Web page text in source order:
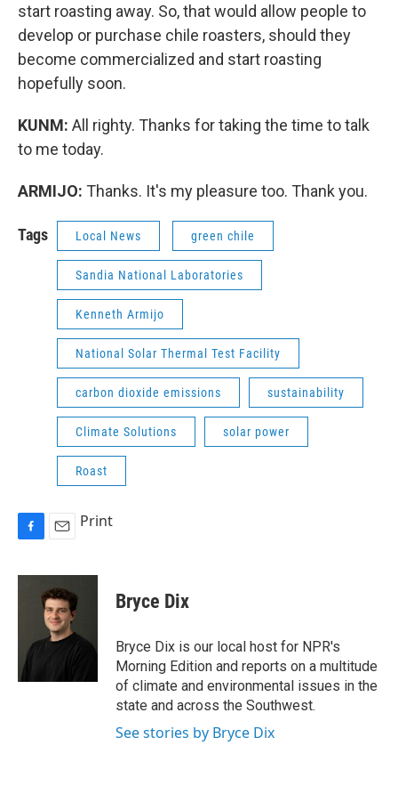
start roasting away. So, that would allow people to
develop or purchase chile roasters, should they
become commercialized and start roasting
hopefully soon.
KUNM: All righty. Thanks for taking the time to talk
to me today.
ARMIJO: Thanks. It's my pleasure too. Thank you.
Tags Local News green chile
Sandia National Laboratories
Kenneth Armijo
National Solar Thermal Test Facility
carbon dioxide emissions sustainability
Climate Solutions solar power
Roast
F
c
E
a
i
l
Print
Bryce Dix
Bryce Dix is our local host for NPR's
Morning Edition and reports on a multitude
of climate and environmental issues in the
state and across the Southwest.
See stories by Bryce Dix